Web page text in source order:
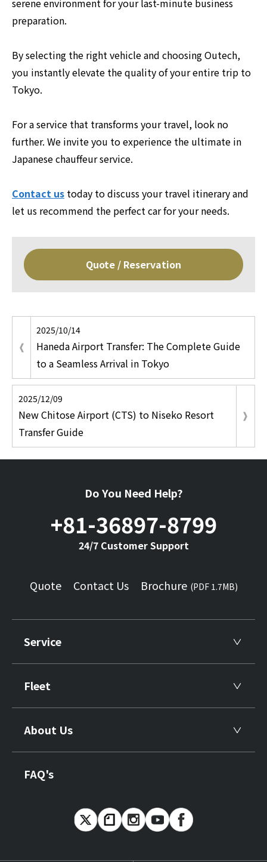
serene environment for your last-minute business
preparation.
By selecting the right vehicle and choosing Outech,
you instantly elevate the quality of your entire trip to
Tokyo.
For a service that transforms your travel, look no
further. We invite you to experience the ultimate in
Japanese chauffeur service.
Contact us today to discuss your travel itinerary and
let us recommend the perfect car for your needs.
Quote / Reservation
2025/10/14
Haneda Airport Transfer: The Complete Guide
to a Seamless Arrival in Tokyo
2025/12/09
New Chitose Airport (CTS) to Niseko Resort
Transfer Guide
Do You Need Help?
+81-36897-8799
24/7 Customer Support
Quote Contact Us Brochure (PDF 1.7MB)
Service
Fleet
About Us
FAQ's